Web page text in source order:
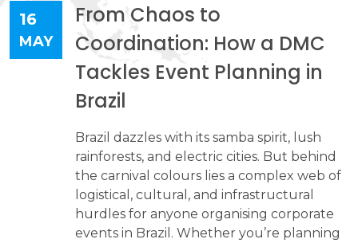
16
MAY
From Chaos to
Coordination: How a DMC
Tackles Event Planning in
Brazil
Brazil dazzles with its samba spirit, lush
rainforests, and electric cities. But behind
the carnival colours lies a complex web of
logistical, cultural, and infrastructural
hurdles for anyone organising corporate
events in Brazil. Whether you’re planning